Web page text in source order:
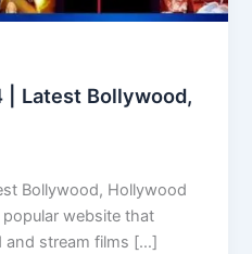
Latest Bollywood,
Bollywood, Hollywood
website that
and stream films […]